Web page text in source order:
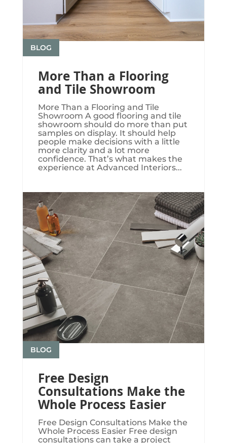
More Than a Flooring
and Tile Showroom
BLOG
More Than a Flooring and Tile
Showroom A good flooring and tile
showroom should do more than put
samples on display. It should help
people make decisions with a little
more clarity and a lot more
confidence. That’s what makes the
experience at Advanced Interiors...
Free Design
Consultations Make the
Whole Process Easier
BLOG
Free Design Consultations Make the
Whole Process Easier Free design
consultations can take a project